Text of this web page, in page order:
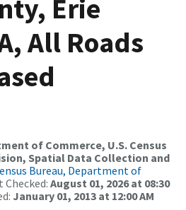
Erie
All Roads
of Commerce, U.S. Census
Spatial Data Collection and
Bureau, Department of
Checked: August 01, 2026 at 08:30
January 01, 2013 at 12:00 AM